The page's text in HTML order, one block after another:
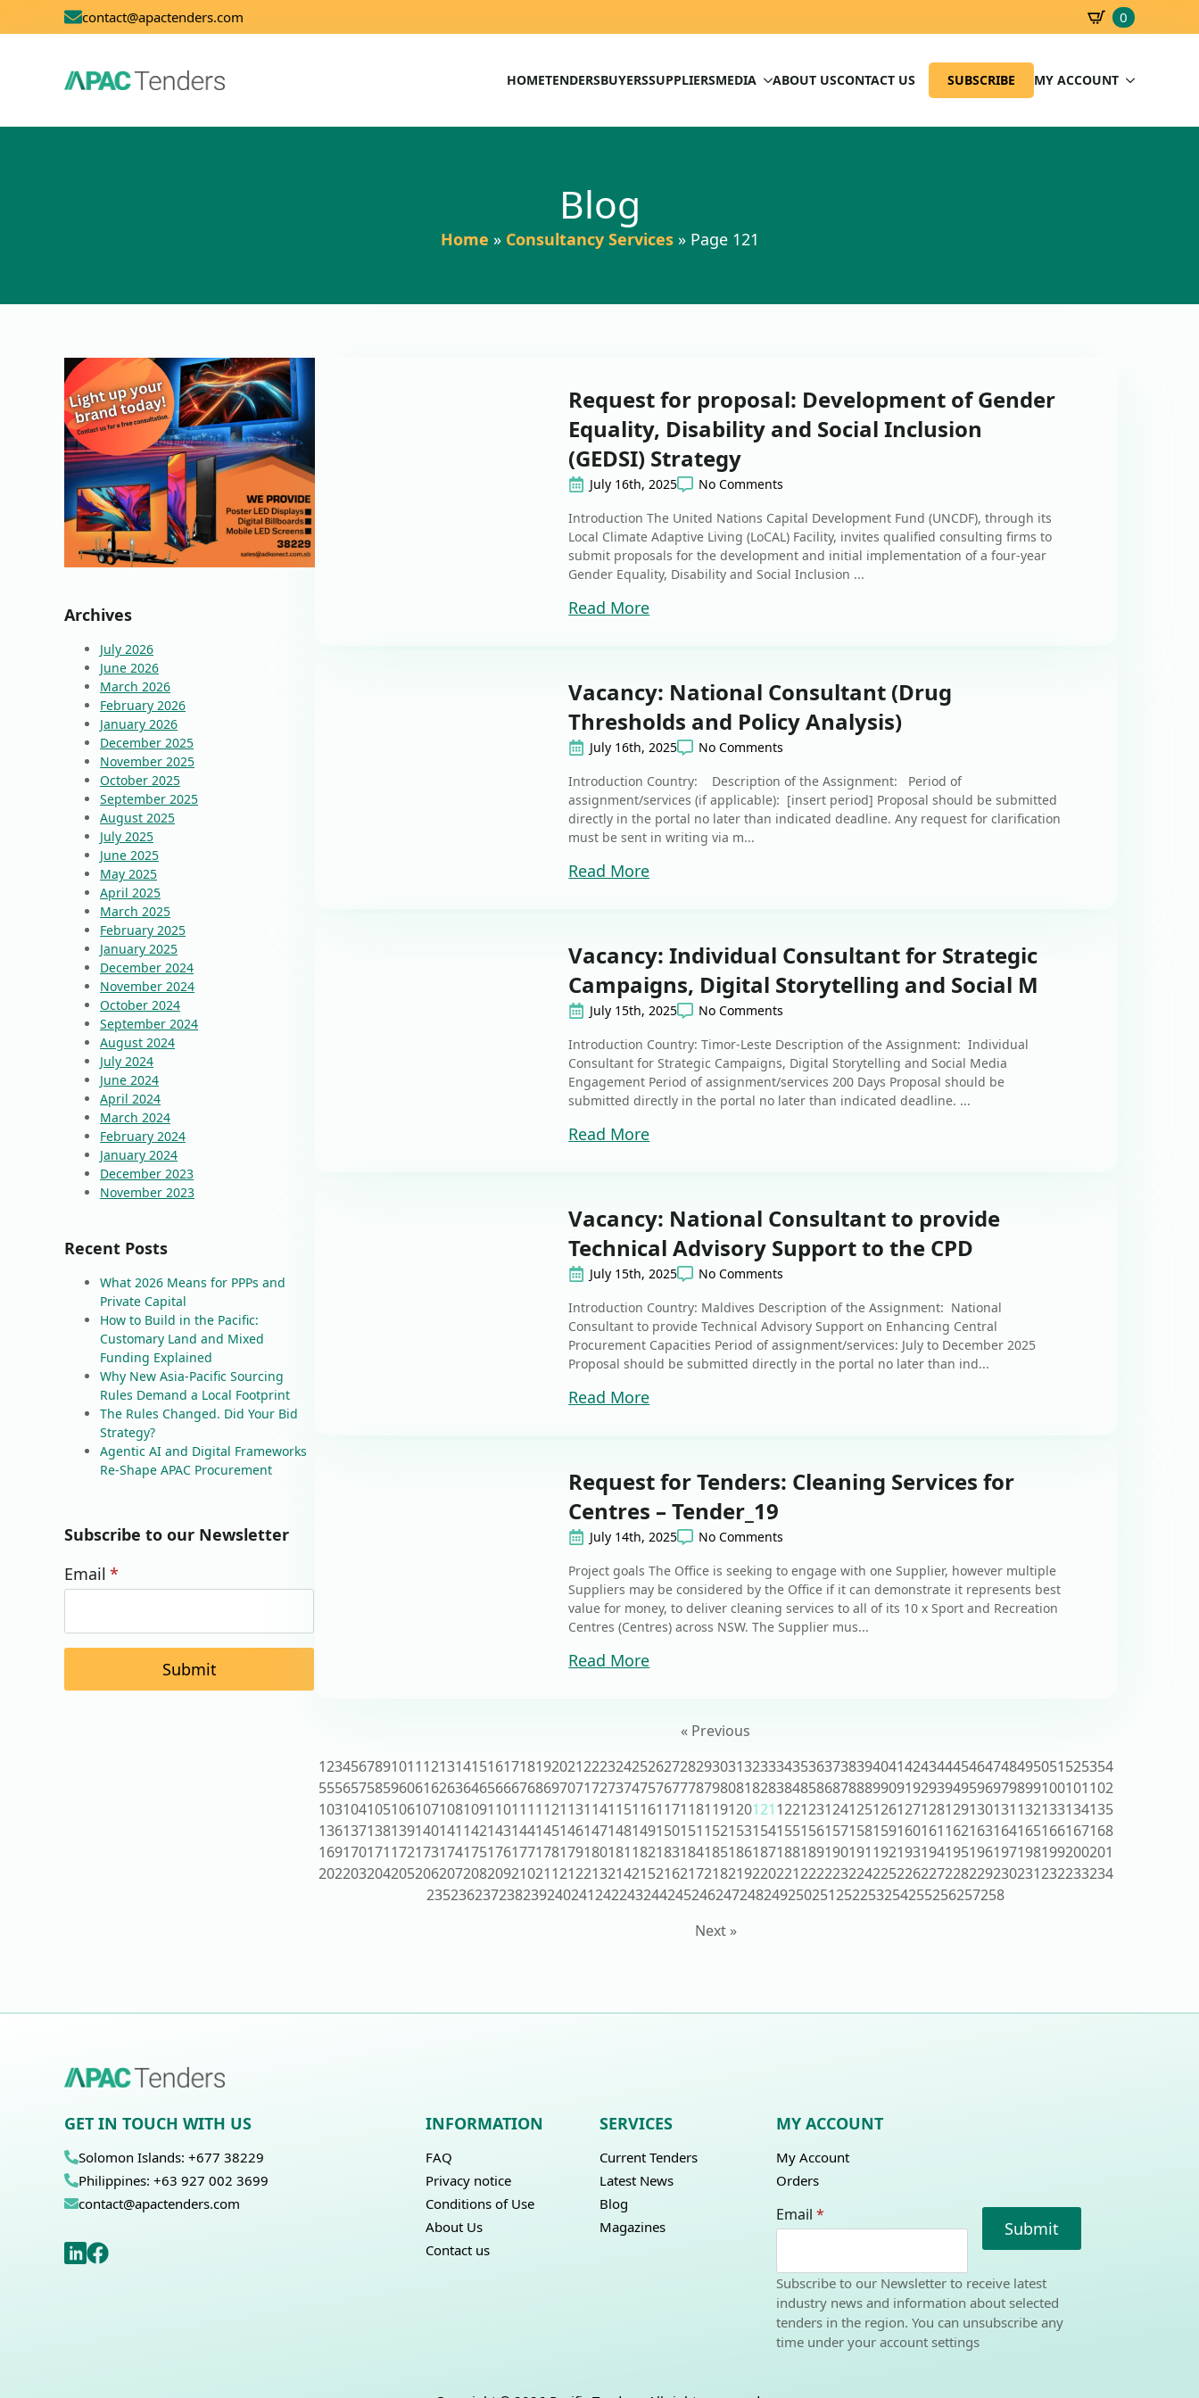
contact@apactenders.com 0
HOMETENDERSBUYERSSUPPLIERSMEDIA ABOUT USCONTACT US SUBSCRIBE MY ACCOUNT
Blog
Home » Consultancy Services » Page 121
Archives
July 2026
June 2026
March 2026
February 2026
January 2026
December 2025
November 2025
October 2025
September 2025
August 2025
July 2025
June 2025
May 2025
April 2025
March 2025
February 2025
January 2025
December 2024
November 2024
October 2024
September 2024
August 2024
July 2024
June 2024
April 2024
March 2024
February 2024
January 2024
December 2023
November 2023
Recent Posts
What 2026 Means for PPPs and
Private Capital
How to Build in the Pacific:
Customary Land and Mixed
Funding Explained
Why New Asia-Pacific Sourcing
Rules Demand a Local Footprint
The Rules Changed. Did Your Bid
Strategy?
Agentic AI and Digital Frameworks
Re-Shape APAC Procurement
Subscribe to our Newsletter
Email *
Submit
Request for proposal: Development of Gender
Equality, Disability and Social Inclusion
(GEDSI) Strategy
July 16th, 2025
No Comments
Introduction The United Nations Capital Development Fund (UNCDF), through its
Local Climate Adaptive Living (LoCAL) Facility, invites qualified consulting firms to
submit proposals for the development and initial implementation of a four-year
Gender Equality, Disability and Social Inclusion ...
Read More
Vacancy: National Consultant (Drug
Thresholds and Policy Analysis)
July 16th, 2025
No Comments
Introduction Country: Description of the Assignment: Period of
assignment/services (if applicable): [insert period] Proposal should be submitted
directly in the portal no later than indicated deadline. Any request for clarification
must be sent in writing via m...
Read More
Vacancy: Individual Consultant for Strategic
Campaigns, Digital Storytelling and Social M
July 15th, 2025
No Comments
Introduction Country: Timor-Leste Description of the Assignment: Individual
Consultant for Strategic Campaigns, Digital Storytelling and Social Media
Engagement Period of assignment/services 200 Days Proposal should be
submitted directly in the portal no later than indicated deadline. ...
Read More
Vacancy: National Consultant to provide
Technical Advisory Support to the CPD
July 15th, 2025
No Comments
Introduction Country: Maldives Description of the Assignment: National
Consultant to provide Technical Advisory Support on Enhancing Central
Procurement Capacities Period of assignment/services: July to December 2025
Proposal should be submitted directly in the portal no later than ind...
Read More
Request for Tenders: Cleaning Services for
Centres – Tender_19
July 14th, 2025
No Comments
Project goals The Office is seeking to engage with one Supplier, however multiple
Suppliers may be considered by the Office if it can demonstrate it represents best
value for money, to deliver cleaning services to all of its 10 x Sport and Recreation
Centres (Centres) across NSW. The Supplier mus...
Read More
« Previous
123456789101112131415161718192021222324252627282930313233343536373839404142434445464748495051525354
555657585960616263646566676869707172737475767778798081828384858687888990919293949596979899100101102
103104105106107108109110111112113114115116117118119120121122123124125126127128129130131132133134135
136137138139140141142143144145146147148149150151152153154155156157158159160161162163164165166167168
169170171172173174175176177178179180181182183184185186187188189190191192193194195196197198199200201
202203204205206207208209210211212213214215216217218219220221222223224225226227228229230231232233234
235236237238239240241242243244245246247248249250251252253254255256257258
Next »
GET IN TOUCH WITH US
Solomon Islands: +677 38229
Philippines: +63 927 002 3699
contact@apactenders.com
INFORMATION
FAQ
Privacy notice
Conditions of Use
About Us
Contact us
SERVICES
Current Tenders
Latest News
Blog
Magazines
MY ACCOUNT
My Account
Orders
Email *
Submit
Subscribe to our Newsletter to receive latest
industry news and information about selected
tenders in the region. You can unsubscribe any
time under your account settings